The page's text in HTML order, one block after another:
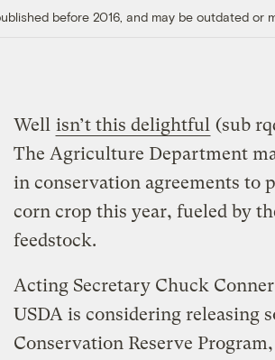
before 2016, and may be outdated or
Well isn’t this delightful (sub
The Agriculture Department
in conservation agreements to
corn crop this year, fueled by
feedstock.
Acting Secretary Chuck
USDA is considering releasing
Conservation Reserve